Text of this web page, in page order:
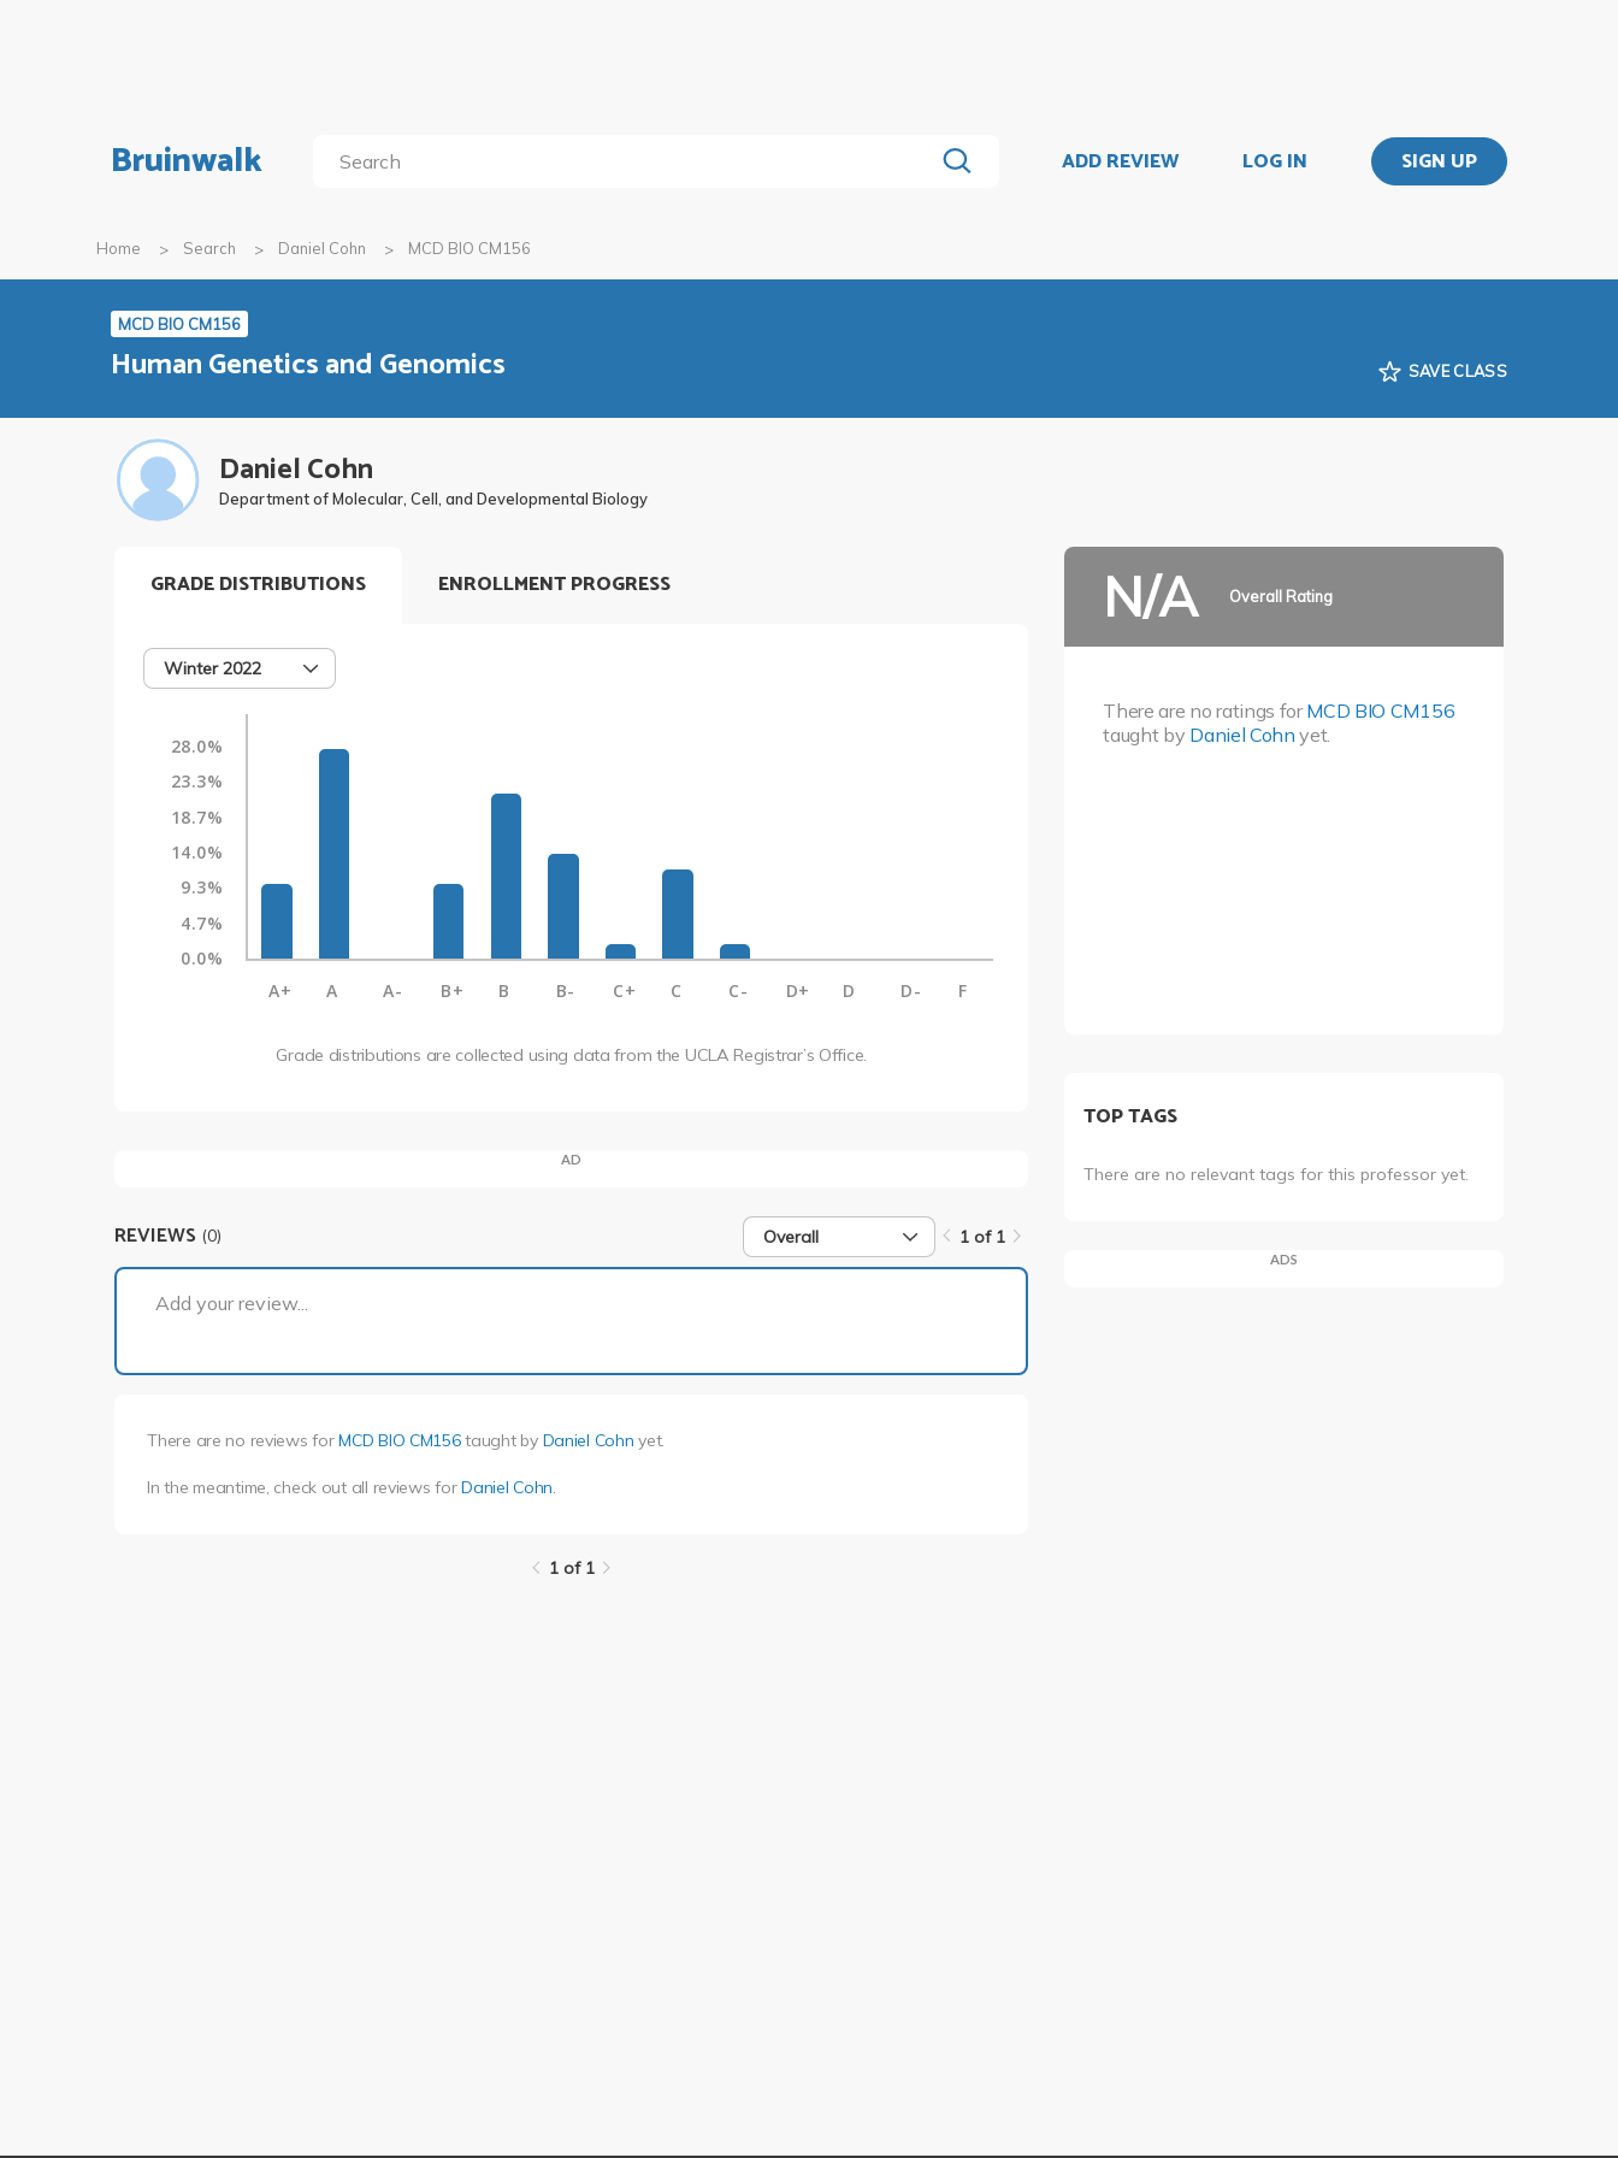
Bruinwalk ADD REVIEW LOG IN SIGN UP
Home Search Daniel Cohn MCD BIO CM156
MCD BIO CM156
Human Genetics and Genomics SAVE CLASS
Daniel Cohn
Department of Molecular, Cell, and Developmental Biology
GRADE DISTRIBUTIONS
Winter 2022
28.0%
23.3%
18.7%
14.0%
9.3%
4.7%
0.0%
A+
A A- B+ B B- C+ C C- D+ D D- F
Grade distributions are collected using data from the UCLA Registrar’s Office.
ENROLLMENT PROGRESS
AD
REVIEWS (0) Overall 1 of 1
Add your review...
There are no reviews forMCD BIO CM156taught by Daniel Cohn yet.
In the meantime, check out all reviews forDaniel Cohn.
1 of 1
N/A Overall Rating
There are no ratings forMCD BIO CM156
taught by Daniel Cohn yet.
TOP TAGS
There are no relevant tags for this professor yet.
ADS